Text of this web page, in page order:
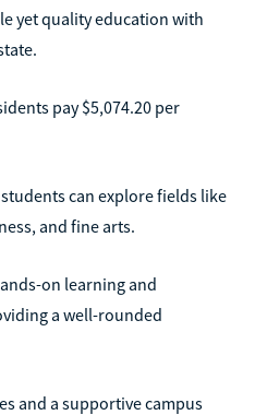
yet quality education with
pay $5,074.20 per
can explore fields like
and fine arts.
on learning and
a well-rounded
and a supportive campus